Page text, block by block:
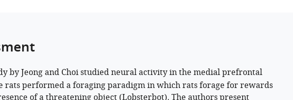
by Jeong and Choi studied neural activity in the medial prefrontal
rats performed a foraging paradigm in which rats forage for rewards
of a threatening object (Lobsterbot). The authors present